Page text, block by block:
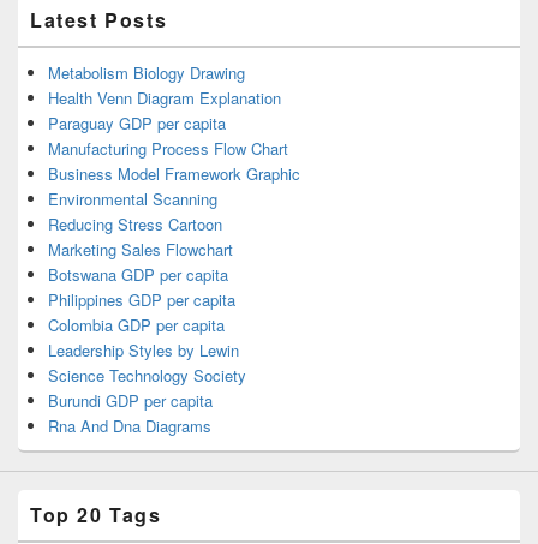
Latest Posts
Metabolism Biology Drawing
Health Venn Diagram Explanation
Paraguay GDP per capita
Manufacturing Process Flow Chart
Business Model Framework Graphic
Environmental Scanning
Reducing Stress Cartoon
Marketing Sales Flowchart
Botswana GDP per capita
Philippines GDP per capita
Colombia GDP per capita
Leadership Styles by Lewin
Science Technology Society
Burundi GDP per capita
Rna And Dna Diagrams
Top 20 Tags